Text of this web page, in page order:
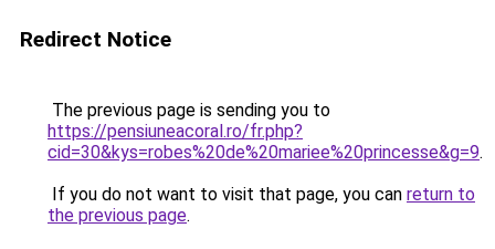
Redirect Notice
The previous page is sending you to
https://pensiuneacoral.ro/fr.php?
cid=30&kys=robes%20de%20mariee%20princesse&g=9.
If you do not want to visit that page, you can return to
the previous page.